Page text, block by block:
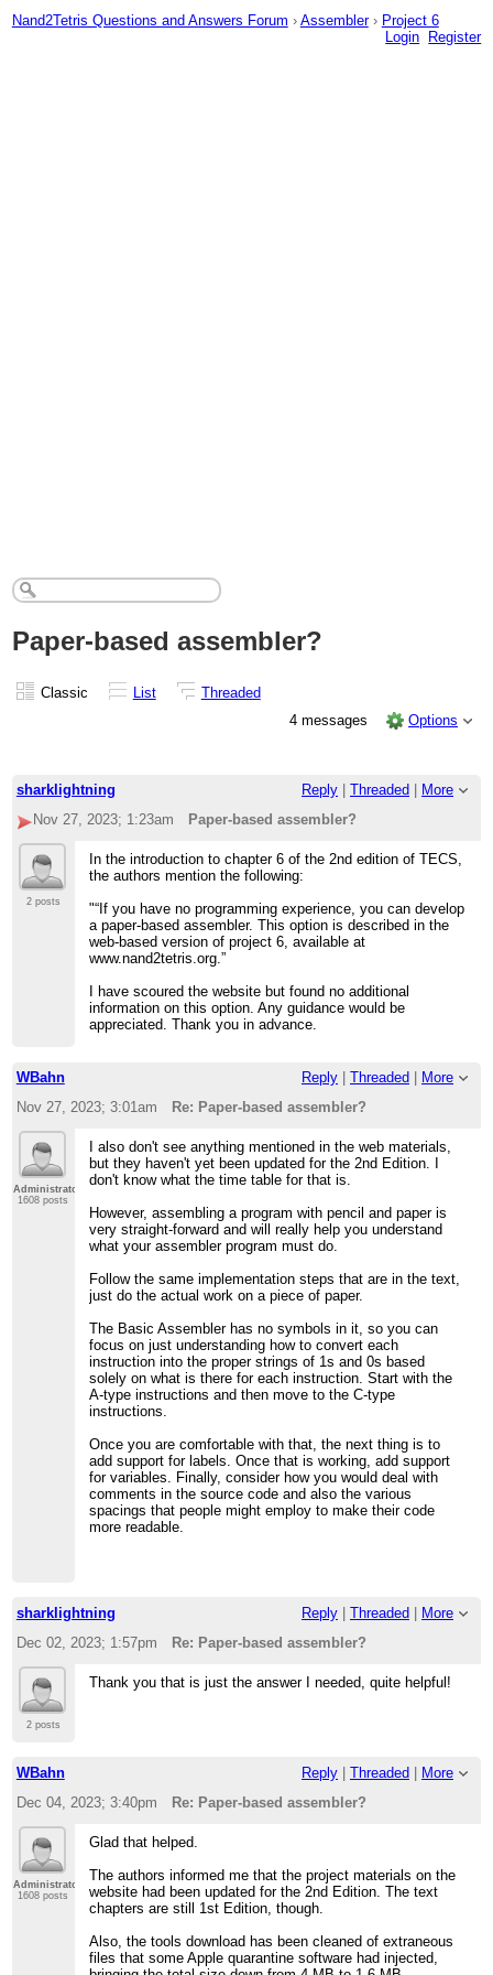
Nand2Tetris Questions and Answers Forum › Assembler › Project 6
Login
Register
Paper-based assembler?
Classic List
Threaded
4 messages
Options
sharklightning Reply Threaded
More
Nov 27, 2023; 1:23am
Paper-based assembler?
2 posts
In the introduction to chapter 6 of the 2nd edition of TECS,
the authors mention the following:
"“If you have no programming experience, you can develop
a paper-based assembler. This option is described in the
web-based version of project 6, available at
www.nand2tetris.org.”
I have scoured the website but found no additional
information on this option. Any guidance would be
appreciated. Thank you in advance.
WBahn Reply Threaded
More
Nov 27, 2023; 3:01am
Re: Paper-based assembler?
Administrator
1608 posts
I also don't see anything mentioned in the web materials,
but they haven't yet been updated for the 2nd Edition. I
don't know what the time table for that is.
However, assembling a program with pencil and paper is
very straight-forward and will really help you understand
what your assembler program must do.
Follow the same implementation steps that are in the text,
just do the actual work on a piece of paper.
The Basic Assembler has no symbols in it, so you can
focus on just understanding how to convert each
instruction into the proper strings of 1s and 0s based
solely on what is there for each instruction. Start with the
A-type instructions and then move to the C-type
instructions.
Once you are comfortable with that, the next thing is to
add support for labels. Once that is working, add support
for variables. Finally, consider how you would deal with
comments in the source code and also the various
spacings that people might employ to make their code
more readable.
sharklightning Reply Threaded
More
Dec 02, 2023; 1:57pm
Re: Paper-based assembler?
2 posts
Thank you that is just the answer I needed, quite helpful!
WBahn Reply Threaded
More
Dec 04, 2023; 3:40pm
Re: Paper-based assembler?
Administrator
1608 posts
Glad that helped.
The authors informed me that the project materials on the
website had been updated for the 2nd Edition. The text
chapters are still 1st Edition, though.
Also, the tools download has been cleaned of extraneous
files that some Apple quarantine software had injected,